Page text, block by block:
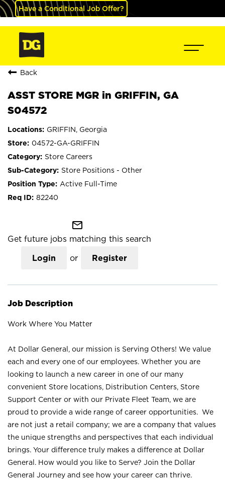
Have a Conditional Job Offer?
Back
ASST STORE MGR in GRIFFIN, GA
S04572
GRIFFIN, Georgia
04572-GA-GRIFFIN
Store Careers
Store Positions - Other
Active Full-Time
82240
mail_outline
Get future jobs matching this search
Login or Register
Job Description
Work Where You Matter
At Dollar General, our mission is Serving Others! We value
each and every one of our employees. Whether you are
looking to launch a new career in one of our many
convenient Store locations, Distribution Centers, Store
Support Center or with our Private Fleet Team, we are
proud to provide a wide range of career opportunities. We
are not just a retail company; we are a company that values
the unique strengths and perspectives that each individual
brings. Your difference truly makes a difference at Dollar
General. How would you like to Serve? Join the Dollar
General Journey and see how your career can thrive.